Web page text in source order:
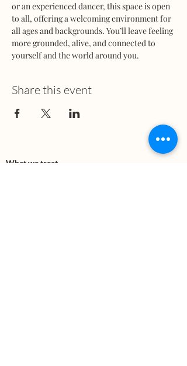
or an experienced dancer, this space is open
to all, offering a welcoming environment for
all ages and backgrounds. You’ll leave feeling
more grounded, alive, and connected to
yourself and the world around you.
Share this event
What we treat